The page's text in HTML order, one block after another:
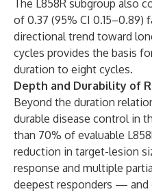
The L858R subgroup also
of 0.37 (95% CI 0.15–0.89)
directional trend toward
cycles provides the basis
duration to eight cycles.
Depth and Durability of
Beyond the duration
durable disease control in
than 70% of evaluable
reduction in target-lesion
response and multiple
deepest responders — and